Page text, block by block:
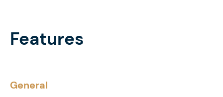
Features
General